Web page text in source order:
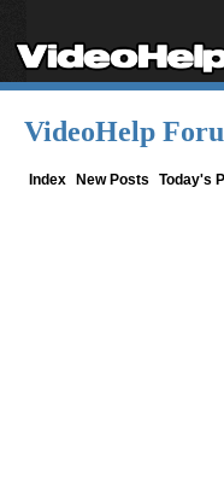
VideoHelp
Index New Posts Today's